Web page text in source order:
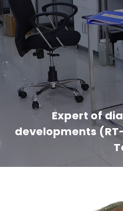
Expert of
developments (RT-